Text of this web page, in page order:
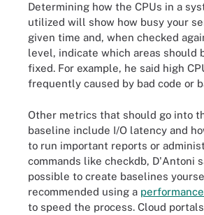
Determining how the CPUs in a
utilized will show how busy your
given time and, when checked
level, indicate which areas should
fixed. For example, he said high
frequently caused by bad code or
Other metrics that should go into
baseline include I/O latency and
to run important reports or
commands like checkdb, D'Antoni
possible to create baselines
recommended using a
to speed the process. Cloud